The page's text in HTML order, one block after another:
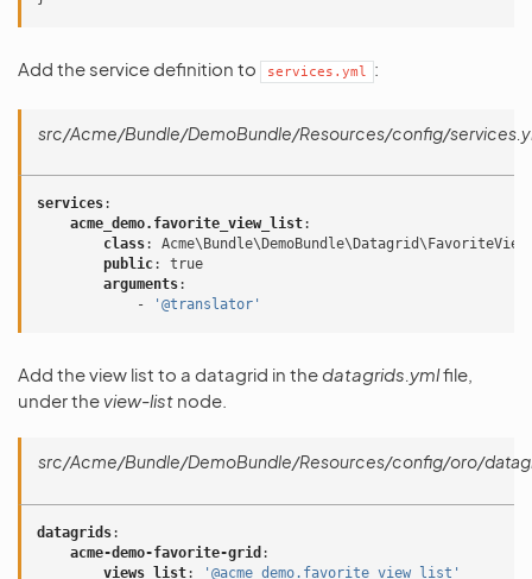
Add the service definition to services.yml :
src/Acme/Bundle/DemoBundle/Resources/config/
services:
acme_demo.favorite_view_list:
class:
public:
true
arguments:
-
'@translator'
Add the view list to a datagrid in thedatagrids.ymlfile,
under theview-list node.
src/Acme/Bundle/DemoBundle/Resources/config/oro/
datagrids:
acme-demo-favorite-grid :
views_list: '@acme_demo.favorite_view_list'